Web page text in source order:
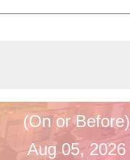
(On or Before)
Aug 05, 2026